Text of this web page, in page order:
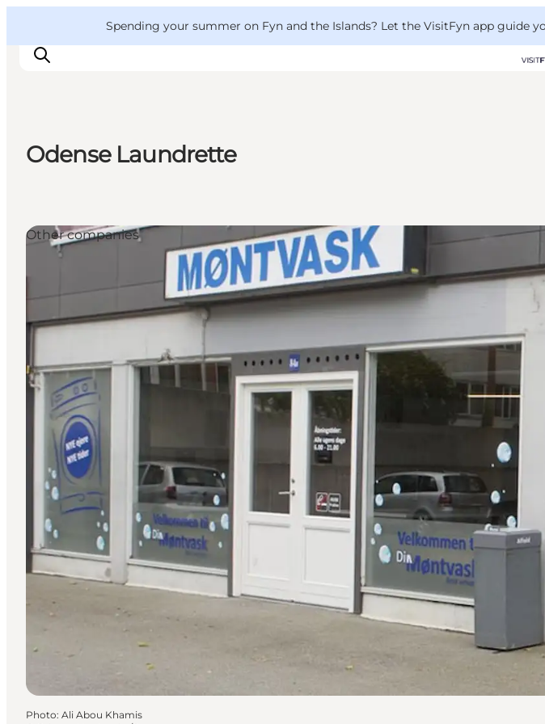
Spending your summer on Fyn and the Islands? Let the VisitFyn app guide
Where to eat
Where to stay
Odense Laundrette
Other companies
Photo: Ali Abou Khamis